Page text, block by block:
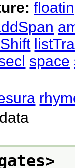
space